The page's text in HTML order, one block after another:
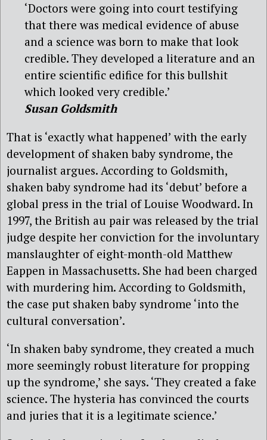
‘Doctors were going into court testifying
that there was medical evidence of abuse
and a science was born to make that look
credible. They developed a literature and an
entire scientific edifice for this bullshit
which looked very credible.’
Susan Goldsmith
That is ‘exactly what happened’ with the early
development of shaken baby syndrome, the
journalist argues. According to Goldsmith,
shaken baby syndrome had its ‘debut’ before a
global press in the trial of Louise Woodward. In
1997, the British au pair was released by the trial
judge despite her conviction for the involuntary
manslaughter of eight-month-old Matthew
Eappen in Massachusetts. She had been charged
with murdering him. According to Goldsmith,
the case put shaken baby syndrome ‘into the
cultural conversation’.
‘In shaken baby syndrome, they created a much
more seemingly robust literature for propping
up the syndrome,’ she says. ‘They created a fake
science. The hysteria has convinced the courts
and juries that it is a legitimate science.’